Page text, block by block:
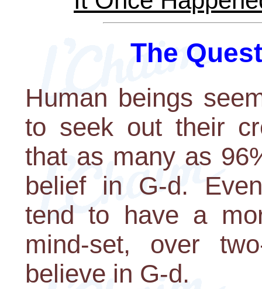
The
Human beings
to seek out their
that as many as
belief in G-d.
tend to have a
mind-set, over
believe in G-d.